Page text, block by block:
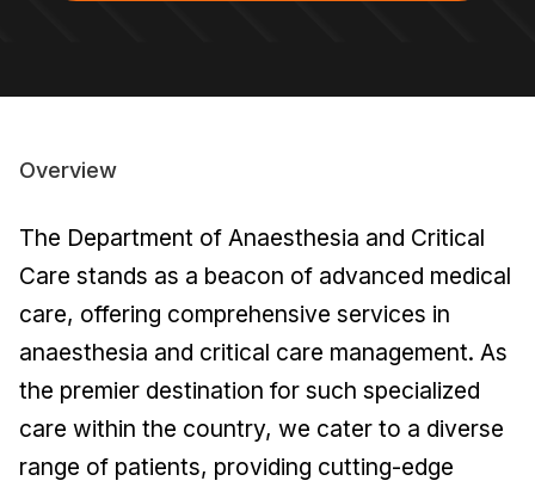
Overview
The Department of Anaesthesia and Critical
Care stands as a beacon of advanced medical
care, offering comprehensive services in
anaesthesia and critical care management. As
the premier destination for such specialized
care within the country, we cater to a diverse
range of patients, providing cutting-edge